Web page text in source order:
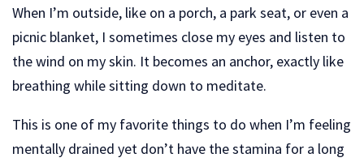
When I’m outside, like on a porch, a park seat, or even a
picnic blanket, I sometimes close my eyes and listen to
the wind on my skin. It becomes an anchor, exactly like
breathing while sitting down to meditate.
This is one of my favorite things to do when I’m feeling
mentally drained yet don’t have the stamina for a long